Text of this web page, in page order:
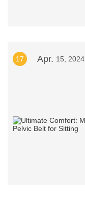
17 Apr. 15, 2024